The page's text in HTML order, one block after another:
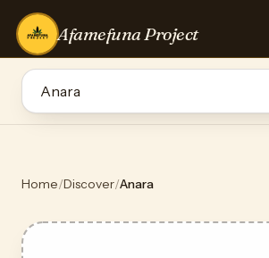
Afamefuna Project
HOME
GAMES
Home/Discover/Anara